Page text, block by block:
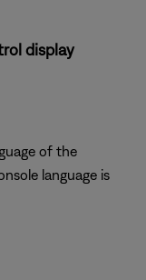
display
of the
language is